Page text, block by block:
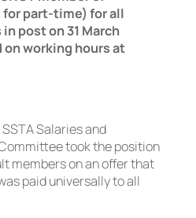
part-time) for all
post on 31 March
on working hours at
Salaries and
took the position
members on an offer that
paid universally to all